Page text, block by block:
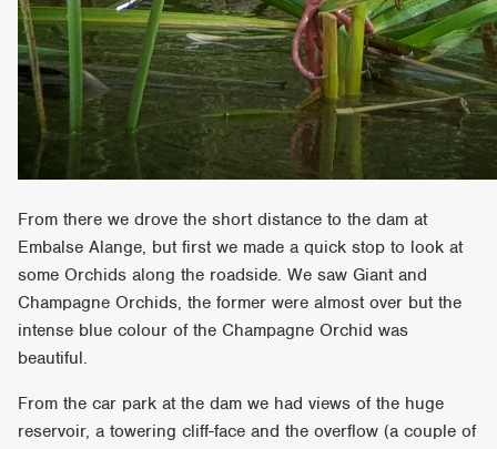
From there we drove the short distance to the dam at
Embalse Alange, but first we made a quick stop to look at
some Orchids along the roadside. We saw Giant and
Champagne Orchids, the former were almost over but the
intense blue colour of the Champagne Orchid was
beautiful.
From the car park at the dam we had views of the huge
reservoir, a towering cliff-face and the overflow (a couple of